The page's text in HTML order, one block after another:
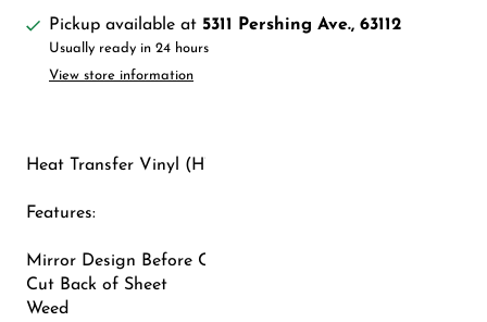
Pickup available at 5311 Pershing Ave., 63112
Usually ready in 24 hours
View store information
Heat Transfer Vinyl (HTV) - COOL PEEL
Features:
Mirror Design Before Cutting (Flip Horizontally)
Cut Back of Sheet
Weed